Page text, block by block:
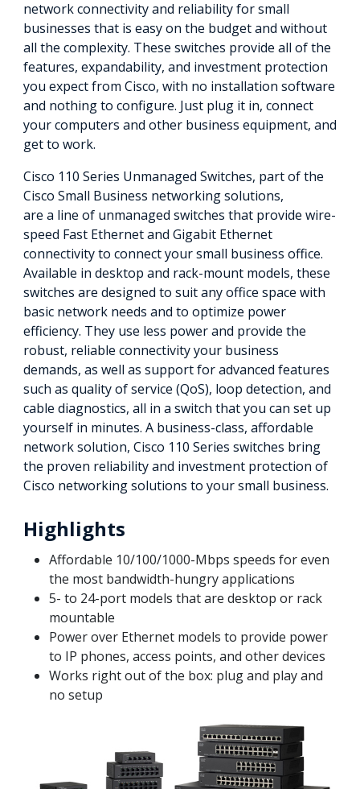
network connectivity and reliability for small
businesses that is easy on the budget and without
all the complexity. These switches provide all of the
features, expandability, and investment protection
you expect from Cisco, with no installation software
and nothing to configure. Just plug it in, connect
your computers and other business equipment, and
get to work.
Cisco 110 Series Unmanaged Switches, part of the
Cisco Small Business networking solutions,
are a line of unmanaged switches that provide wire-
speed Fast Ethernet and Gigabit Ethernet
connectivity to connect your small business office.
Available in desktop and rack-mount models, these
switches are designed to suit any office space with
basic network needs and to optimize power
efficiency. They use less power and provide the
robust, reliable connectivity your business
demands, as well as support for advanced features
such as quality of service (QoS), loop detection, and
cable diagnostics, all in a switch that you can set up
yourself in minutes. A business-class, affordable
network solution, Cisco 110 Series switches bring
the proven reliability and investment protection of
Cisco networking solutions to your small business.
Highlights
Affordable 10/100/1000-Mbps speeds for even
the most bandwidth-hungry applications
5- to 24-port models that are desktop or rack
mountable
Power over Ethernet models to provide power
to IP phones, access points, and other devices
Works right out of the box: plug and play and
no setup